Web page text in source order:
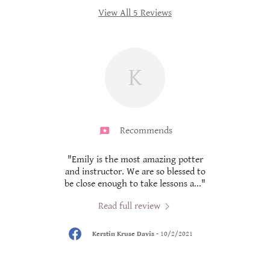
View All 5 Reviews
K
Recommends
"Emily is the most amazing potter
and instructor. We are so blessed to
be close enough to take lessons a..."
Read full review
Kerstin Kruse Davis - 10/2/2021